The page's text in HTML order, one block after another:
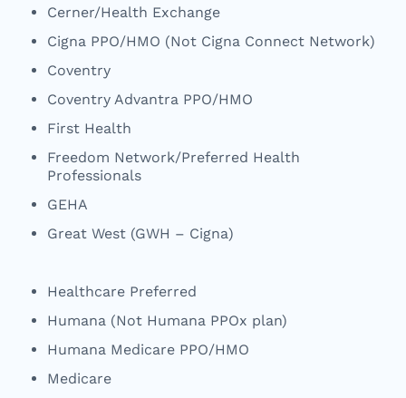
Cerner/Health Exchange
Cigna PPO/HMO (Not Cigna Connect Network)
Coventry
Coventry Advantra PPO/HMO
First Health
Freedom Network/Preferred Health
Professionals
GEHA
Great West (GWH – Cigna)
Healthcare Preferred
Humana (Not Humana PPOx plan)
Humana Medicare PPO/HMO
Medicare